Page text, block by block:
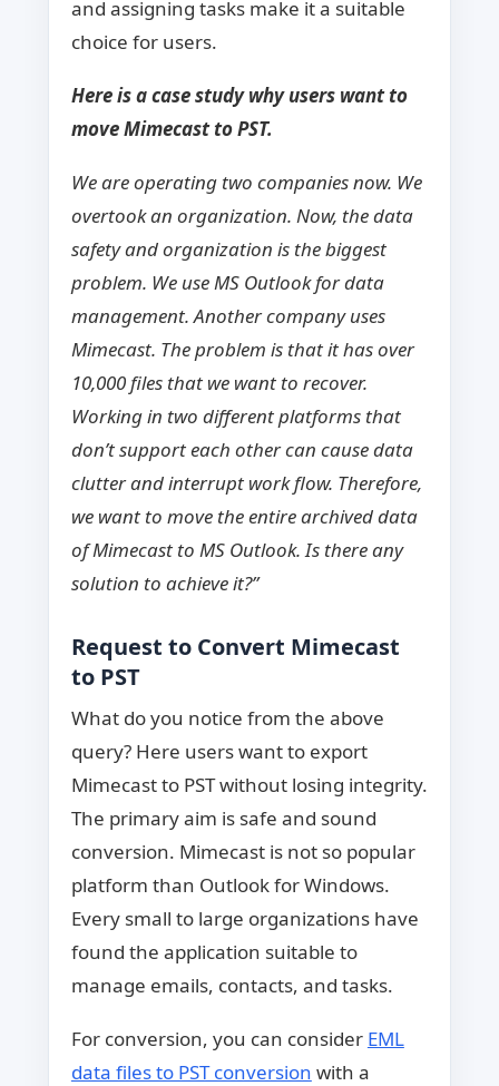
and assigning tasks make it a suitable
choice for users.
Here is a case study why users want to
move Mimecast to PST.
We are operating two companies now. We
overtook an organization. Now, the data
safety and organization is the biggest
problem. We use MS Outlook for data
management. Another company uses
Mimecast. The problem is that it has over
10,000 files that we want to recover.
Working in two different platforms that
don’t support each other can cause data
clutter and interrupt work flow. Therefore,
we want to move the entire archived data
of Mimecast to MS Outlook. Is there any
solution to achieve it?”
Request to Convert Mimecast
to PST
What do you notice from the above
query? Here users want to export
Mimecast to PST without losing integrity.
The primary aim is safe and sound
conversion. Mimecast is not so popular
platform than Outlook for Windows.
Every small to large organizations have
found the application suitable to
manage emails, contacts, and tasks.
For conversion, you can consider EML
data files to PST conversion with a